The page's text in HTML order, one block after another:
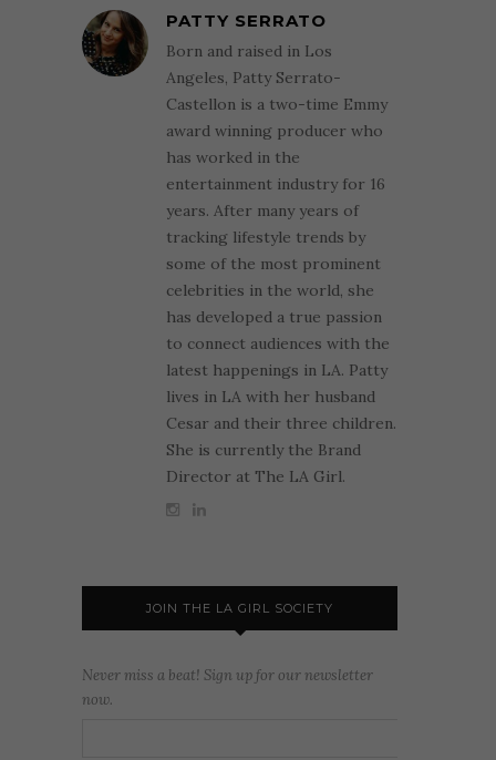
PATTY SERRATO
Born and raised in Los
Angeles, Patty Serrato-
Castellon is a two-time Emmy
award winning producer who
has worked in the
entertainment industry for 16
years. After many years of
tracking lifestyle trends by
some of the most prominent
celebrities in the world, she
has developed a true passion
to connect audiences with the
latest happenings in LA. Patty
lives in LA with her husband
Cesar and their three children.
She is currently the Brand
Director at The LA Girl.
JOIN THE LA GIRL SOCIETY
Never miss a beat! Sign up for our newsletter
now.